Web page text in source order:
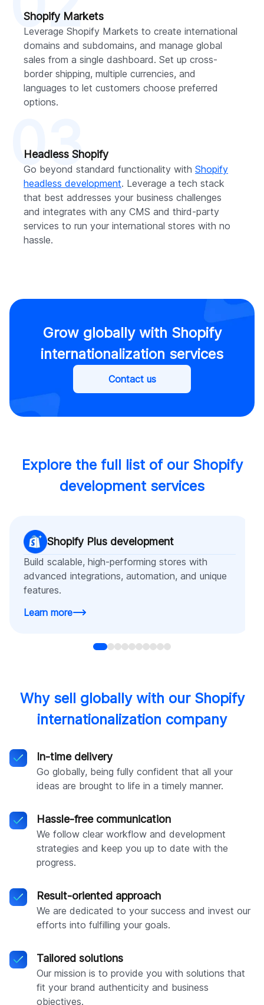
Shopify Markets
Leverage Shopify Markets to create international
domains and subdomains, and manage global
sales from a single dashboard. Set up cross-
border shipping, multiple currencies, and
languages to let customers choose preferred
options.
Headless Shopify
Go beyond standard functionality with Shopify
headless development. Leverage a tech stack
that best addresses your business challenges
and integrates with any CMS and third-party
services to run your international stores with no
hassle.
03
Grow globally with Shopify
internationalization services
Contact us
Explore the full list of our Shopify
development services
Shopify Plus development
Build scalable, high-performing stores with
advanced integrations, automation, and unique
features.
Learn more
Why sell globally with our Shopify
internationalization company
In-time delivery
Go globally, being fully confident that all your
ideas are brought to life in a timely manner.
Hassle-free communication
We follow clear workflow and development
strategies and keep you up to date with the
progress.
Result-oriented approach
We are dedicated to your success and invest our
efforts into fulfilling your goals.
Tailored solutions
Our mission is to provide you with solutions that
fit your brand authenticity and business
objectives.